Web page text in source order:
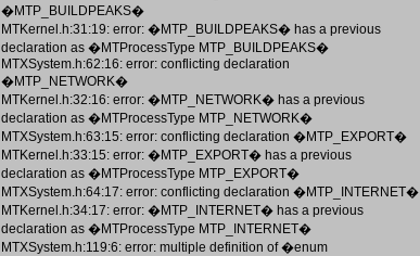
�MTP_BUILDPEAKS�
MTKernel.h:31:19: error: �MTP_BUILDPEAKS� has a previous
declaration as �MTProcessType MTP_BUILDPEAKS�
MTXSystem.h:62:16: error: conflicting declaration
�MTP_NETWORK�
MTKernel.h:32:16: error: �MTP_NETWORK� has a previous
declaration as �MTProcessType MTP_NETWORK�
MTXSystem.h:63:15: error: conflicting declaration �MTP_EXPORT�
MTKernel.h:33:15: error: �MTP_EXPORT� has a previous
declaration as �MTProcessType MTP_EXPORT�
MTXSystem.h:64:17: error: conflicting declaration �MTP_INTERNET�
MTKernel.h:34:17: error: �MTP_INTERNET� has a previous
declaration as �MTProcessType MTP_INTERNET�
MTXSystem.h:119:6: error: multiple definition of �enum